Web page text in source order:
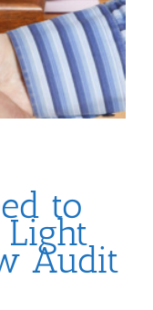
to
Audit